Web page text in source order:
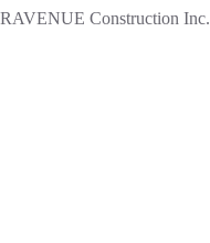
Construction Inc.